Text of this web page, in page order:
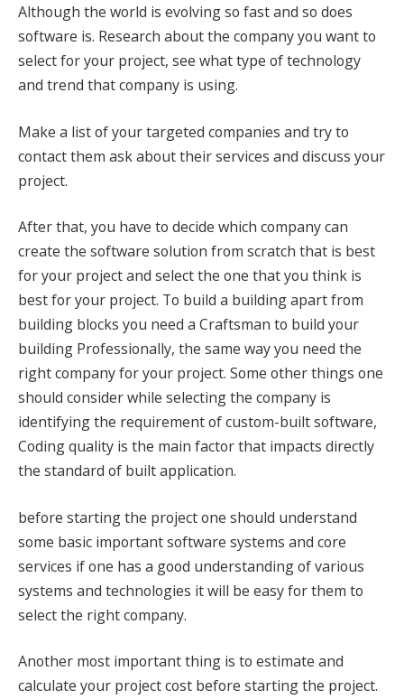
Although the world is evolving so fast and so does
software is. Research about the company you want to
select for your project, see what type of technology
and trend that company is using.
Make a list of your targeted companies and try to
contact them ask about their services and discuss your
project.
After that, you have to decide which company can
create the software solution from scratch that is best
for your project and select the one that you think is
best for your project. To build a building apart from
building blocks you need a Craftsman to build your
building Professionally, the same way you need the
right company for your project. Some other things one
should consider while selecting the company is
identifying the requirement of custom-built software,
Coding quality is the main factor that impacts directly
the standard of built application.
before starting the project one should understand
some basic important software systems and core
services if one has a good understanding of various
systems and technologies it will be easy for them to
select the right company.
Another most important thing is to estimate and
calculate your project cost before starting the project.